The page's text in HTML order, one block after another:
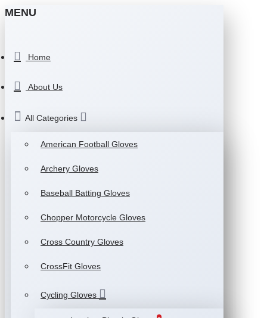
MENU
Home
About Us
All Categories
American Football Gloves
Archery Gloves
Baseball Batting Gloves
Chopper Motorcycle Gloves
Cross Country Gloves
CrossFit Gloves
Cycling Gloves